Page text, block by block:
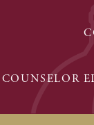
COUNSELOR